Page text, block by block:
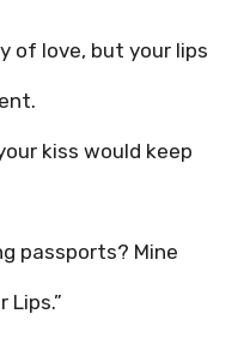
of love, but your lips
kiss would keep
passports? Mine
Lips.”